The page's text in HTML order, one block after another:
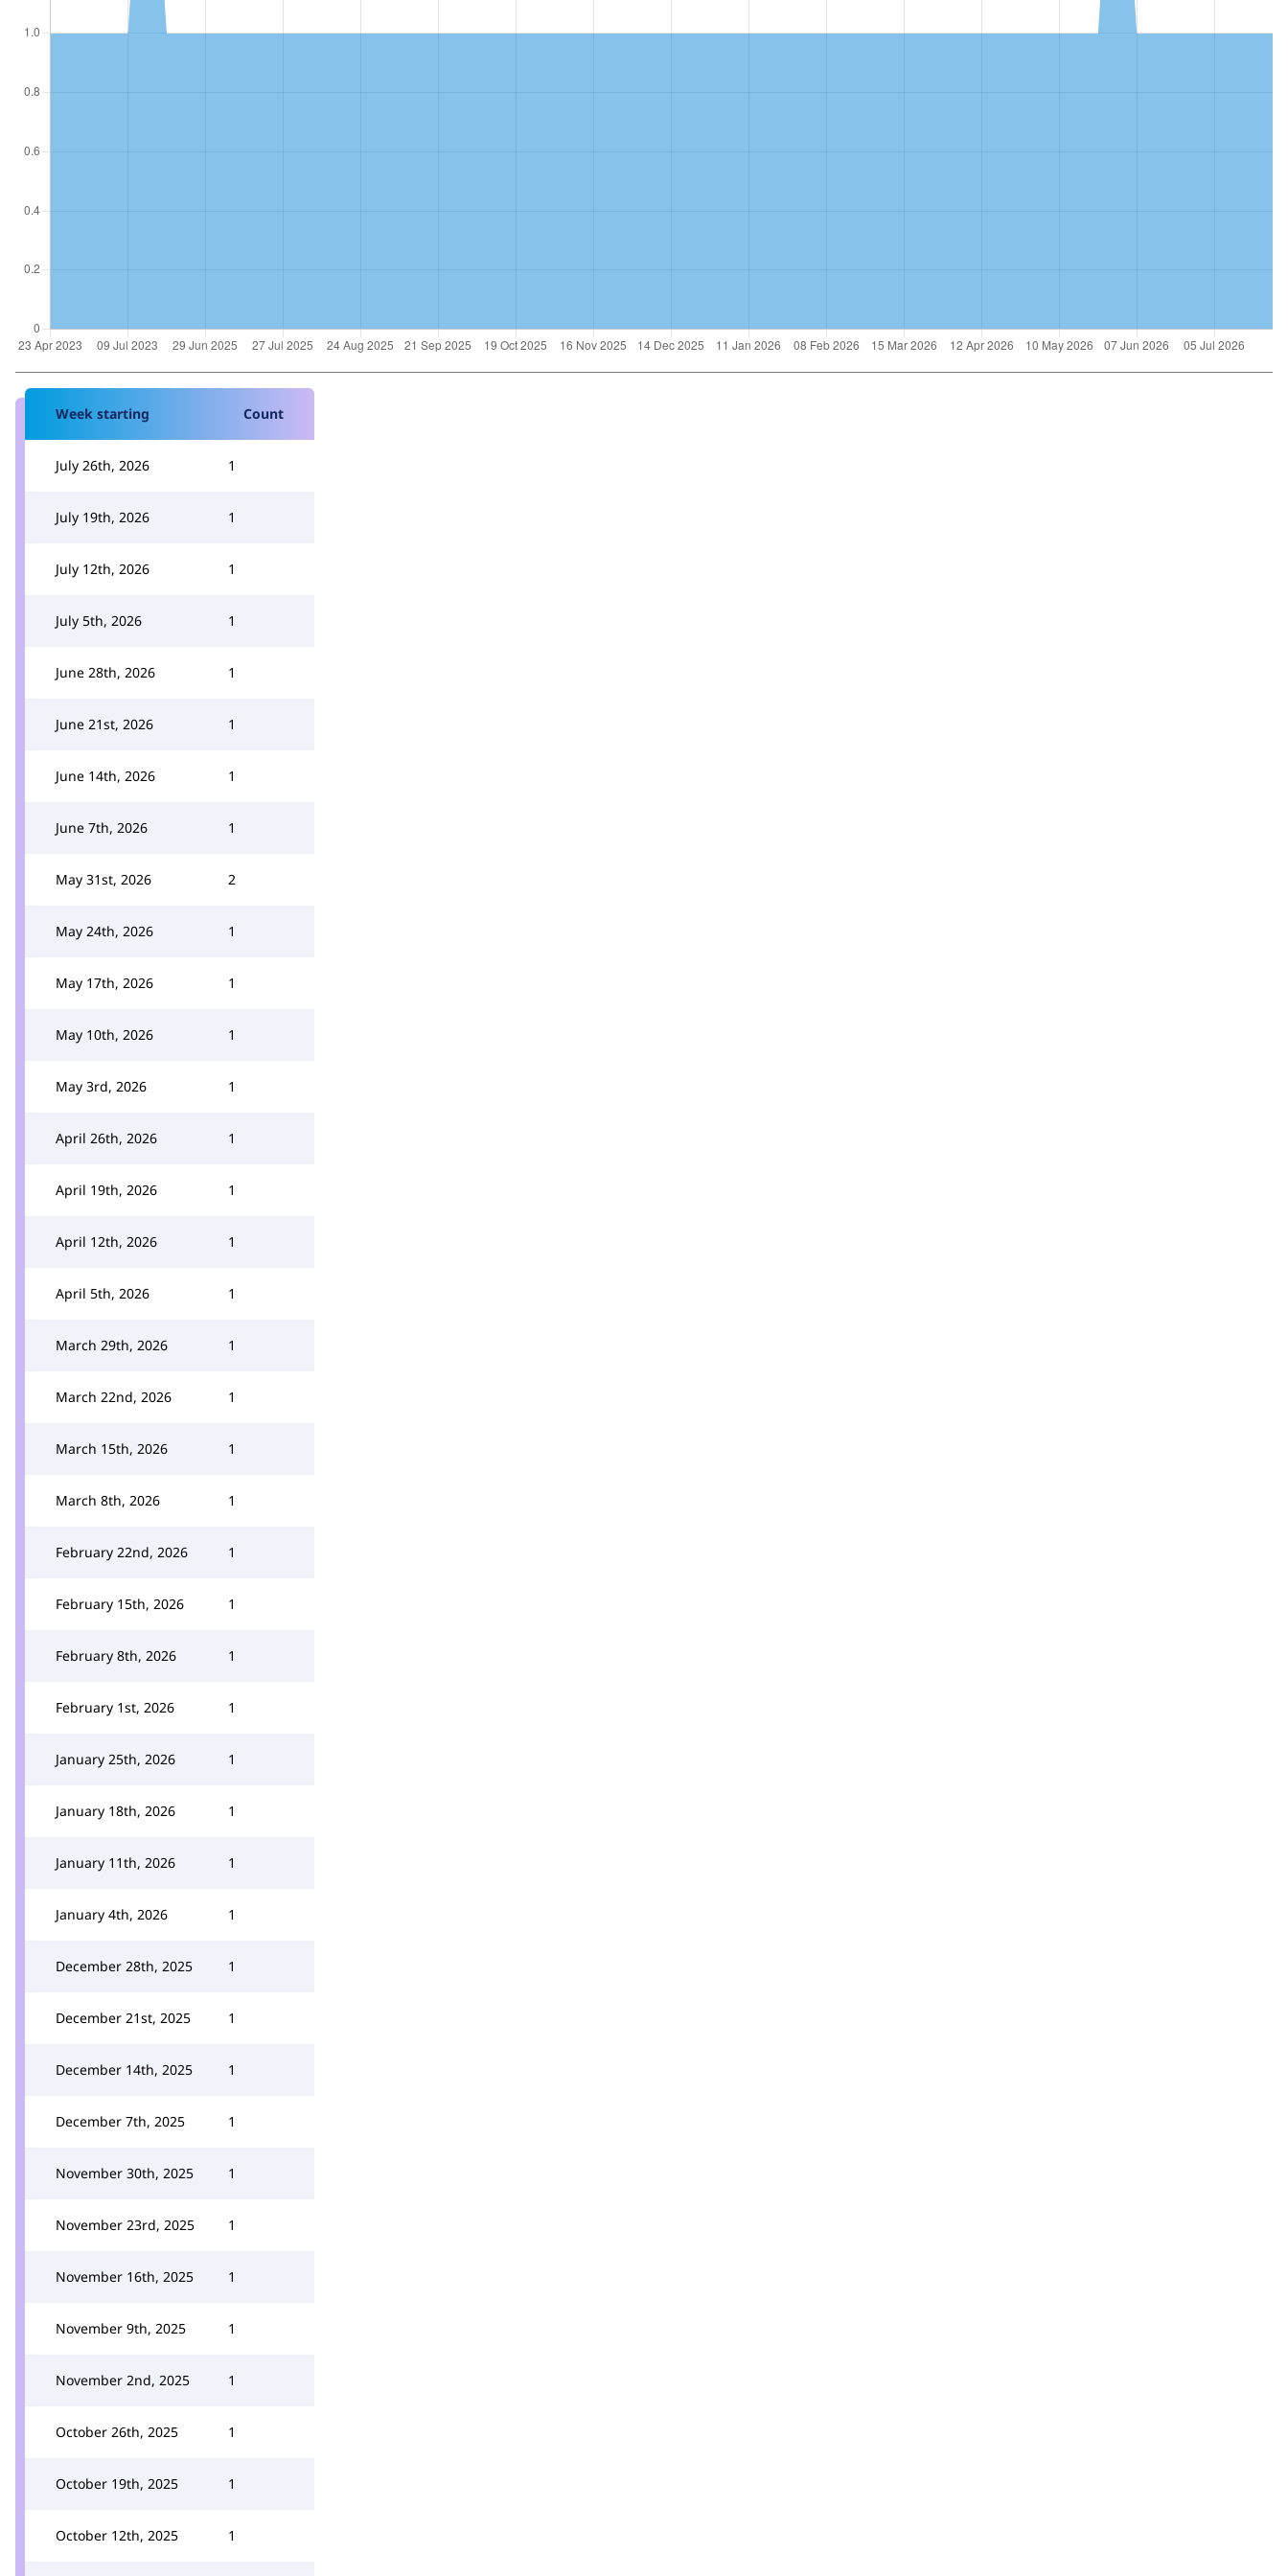
Week starting Count
July 26th, 2026 1
July 19th, 2026 1
July 12th, 2026 1
July 5th, 2026 1
June 28th, 2026 1
June 21st, 2026 1
June 14th, 2026 1
June 7th, 2026 1
May 31st, 2026 2
May 24th, 2026 1
May 17th, 2026 1
May 10th, 2026 1
May 3rd, 2026 1
April 26th, 2026 1
April 19th, 2026 1
April 12th, 2026 1
April 5th, 2026 1
March 29th, 2026 1
March 22nd, 2026 1
March 15th, 2026 1
March 8th, 2026 1
February 22nd, 2026 1
February 15th, 2026 1
February 8th, 2026 1
February 1st, 2026 1
January 25th, 2026 1
January 18th, 2026 1
January 11th, 2026 1
January 4th, 2026 1
December 28th, 2025 1
December 21st, 2025 1
December 14th, 2025 1
December 7th, 2025 1
November 30th, 2025 1
November 23rd, 2025 1
November 16th, 2025 1
November 9th, 2025 1
November 2nd, 2025 1
October 26th, 2025 1
October 19th, 2025 1
October 12th, 2025 1